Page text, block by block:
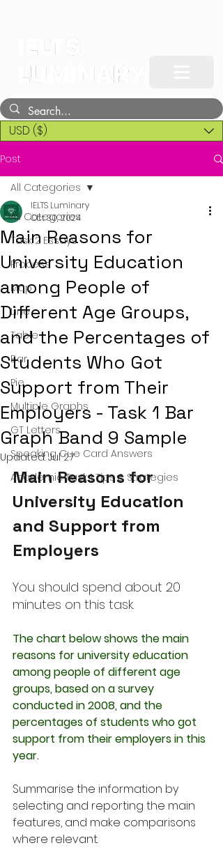
USD ($)
Post
All Categories
Task 2 Essays
Process
Map
Line
Table
Bar
Pie
Multiple Graphs
GT Letters
Speaking Cue Card Answers
Academic Task 1 Tips & Strategies
All Categories
Main Reasons for
University Education
among People of
Different Age Groups,
and the Percentages of
Students Who Got
Support from Their
Employers - Task 1 Bar
Graph Band 9 Sample
IELTS Luminary
Oct 30, 2024
Updated:Jul 27
Main Reasons for
University Education
and Support from
Employers
You should spend about 20
minutes on this task.
The chart below shows the main
reasons for university education
among people of different age
groups, based on a survey
conducted in 2008, and the
percentages of students who got
support from their employers in this
year.
Summarise the information by
selecting and reporting the main
features, and make comparisons
where relevant.